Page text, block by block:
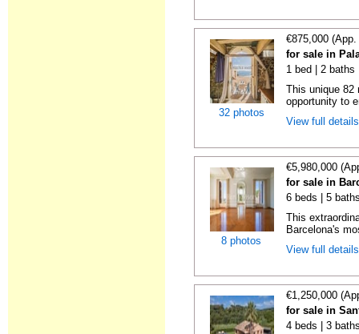
32 photos
€875,000
for sale in
1 bed | 2 baths
This unique 82
opportunity to
View full
8 photos
€5,980,000
for sale in
6 beds | 5
This
Barcelona's
View full
€1,250,000
for sale in
4 beds | 3